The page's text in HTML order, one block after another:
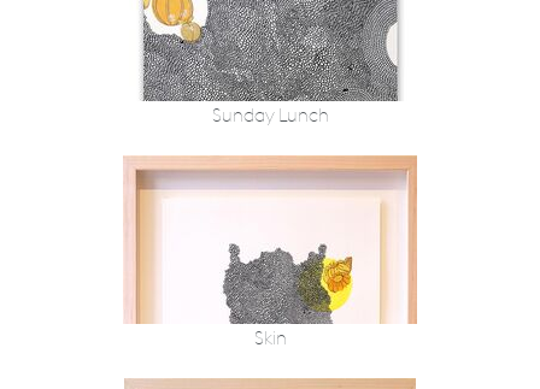
Sunday Lunch
Skin